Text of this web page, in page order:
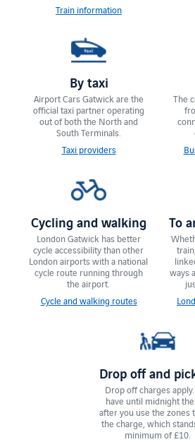
Train information
By taxi
Airport Cars Gatwick are the
official taxi partner operating
out of both the North and
South Terminals.
Taxi providers
The
Cycling and walking
London Gatwick has ​​better
cycle accessibility than other
London airports with a national
cycle route running through
the airport.
Cycle and walking routes
To
ways
Drop off and
Drop off charges
have until ​midnight
after you use the zones
the charge, which
minimum of £10.